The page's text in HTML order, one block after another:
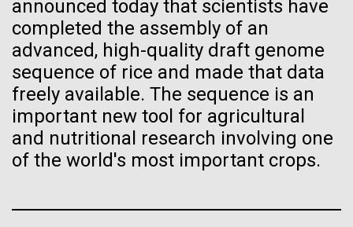
announced today that scientists have
completed the assembly of an
advanced, high-quality draft genome
sequence of rice and made that data
freely available. The sequence is an
important new tool for agricultural
and nutritional research involving one
of the world's most important crops.
Weather
September 9th 2010 Hello everyone! I know it has
been a long time since the last post from Sorcerer
II. Let me take the time to explain…………..in early
August we sailed to Greece. As I have mentioned in
the past we have permits with each country to
collect samples, these permits have...
Environmental Sustainability
Evolve
By watching “minimal” cells
regain the fitness they lost,
researchers are testing
Vector
Black (eps) | White (eps)
Raster
Black (png)|White (png)